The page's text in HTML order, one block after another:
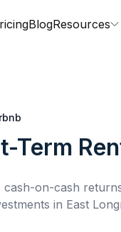
BlogResources
Term
on-cash
in East